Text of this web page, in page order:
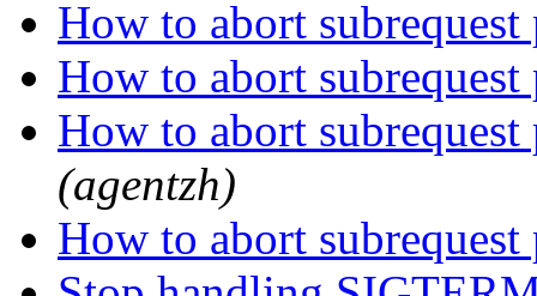
How to abort
How to abort
How to abort
(agentzh)
How to abort